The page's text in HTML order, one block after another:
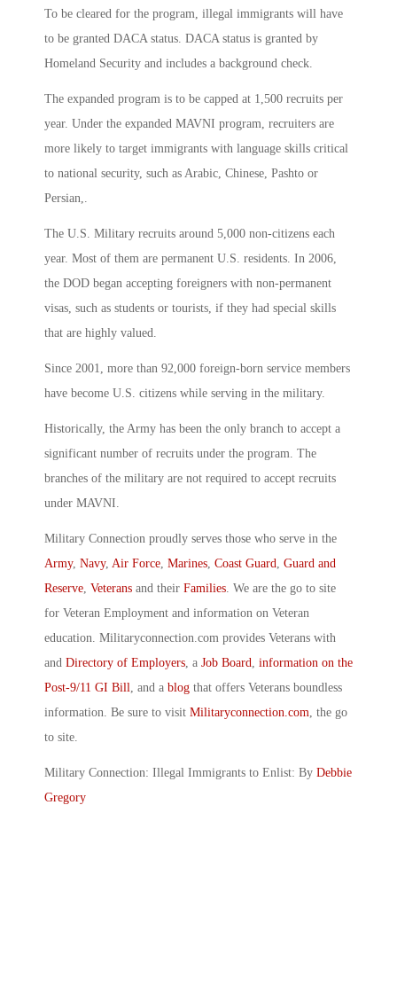
To be cleared for the program, illegal immigrants will have
to be granted DACA status. DACA status is granted by
Homeland Security and includes a background check.
The expanded program is to be capped at 1,500 recruits per
year. Under the expanded MAVNI program, recruiters are
more likely to target immigrants with language skills critical
to national security, such as Arabic, Chinese, Pashto or
Persian,.
The U.S. Military recruits around 5,000 non-citizens each
year. Most of them are permanent U.S. residents. In 2006,
the DOD began accepting foreigners with non-permanent
visas, such as students or tourists, if they had special skills
that are highly valued.
Since 2001, more than 92,000 foreign-born service members
have become U.S. citizens while serving in the military.
Historically, the Army has been the only branch to accept a
significant number of recruits under the program. The
branches of the military are not required to accept recruits
under MAVNI.
Military Connection proudly serves those who serve in the
Army, Navy, Air Force Marines Coast Guard Guard and
Reserve Veterans and their Families . We are the go to site
for Veteran Employment and information on Veteran
education. Militaryconnection.com provides Veterans with
and Directory of Employers , a Job Board information on the
Post-9/11 GI Bill , and a blog that offers Veterans boundless
information. Be sure to visit Militaryconnection.com , the go
to site.
Military Connection: Illegal Immigrants to Enlist: By Debbie
Gregory